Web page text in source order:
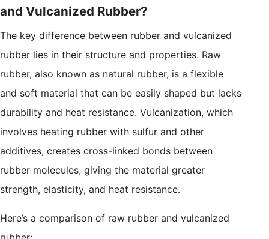
and Vulcanized Rubber?
The key difference between rubber and vulcanized
rubber lies in their structure and properties. Raw
rubber, also known as natural rubber, is a flexible
and soft material that can be easily shaped but lacks
durability and heat resistance. Vulcanization, which
involves heating rubber with sulfur and other
additives, creates cross-linked bonds between
rubber molecules, giving the material greater
strength, elasticity, and heat resistance.
Here’s a comparison of raw rubber and vulcanized